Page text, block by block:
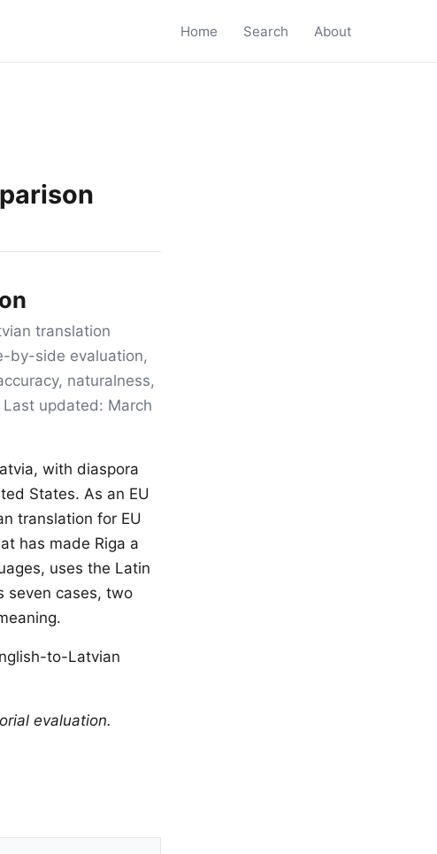
Home Search About
translation
by-side evaluation,
naturalness,
updated: March
with diaspora
States. As an EU
translation for EU
has made Riga a
uses the Latin
seven cases, two
to-Latvian
evaluation.